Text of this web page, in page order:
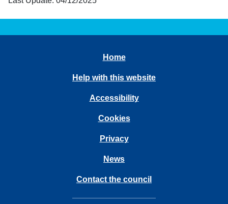
Home
Help with this website
Accessibility
Cookies
Privacy
News
Contact the council